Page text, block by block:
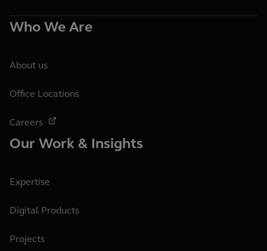
Who We Are
About us
Office Locations
Careers
Our Work & Insights
Expertise
Digital Products
Projects